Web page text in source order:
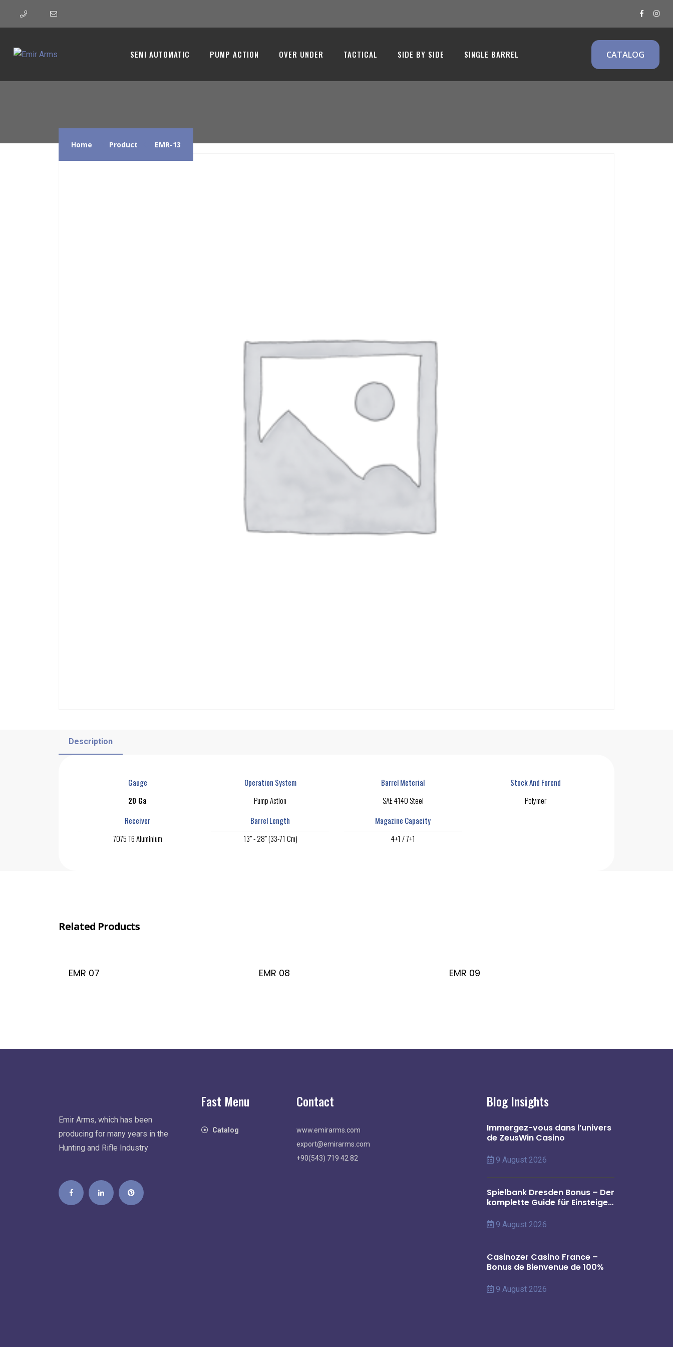
SEMI AUTOMATIC PUMP ACTION OVER UNDER TACTICAL SIDE BY SIDE SINGLE BARREL CATALOG
EMR-13 - Emir Arms
Home Product EMR-13
Description
Gauge
20 Ga
Operation System
Pump Action
Barrel Meterial
SAE 4140 Steel
Stock And Forend
Polymer
Receiver
7075 T6 Aluminium
Barrel Length
13" - 28" (33-71 Cm)
Magazine Capacity
4+1 / 7+1
Related Products
EMR 07 EMR 08 EMR 09
Emir Arms, which has been
producing for many years in the
Hunting and Rifle Industry
Fast Menu
Catalog
Contact
www.emirarms.com
export@emirarms.com
+90(543) 719 42 82
Blog Insights
Immergez-vous dans l’univers
de ZeusWin Casino
9 August 2026
Spielbank Dresden Bonus – Der
komplette Guide für Einsteiger
9 August 2026
Casinozer Casino France –
Bonus de Bienvenue de 100%
9 August 2026